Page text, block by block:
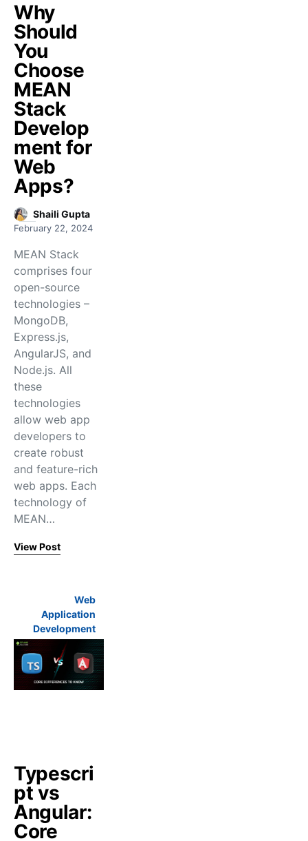
Why
Should
You
Choose
MEAN
Stack
Develop
ment for
Web
Apps?
Shaili Gupta
February 22, 2024
MEAN Stack
comprises four
open-source
technologies –
MongoDB,
Express.js,
AngularJS, and
Node.js. All
these
technologies
allow web app
developers to
create robust
and feature-rich
web apps. Each
technology of
MEAN…
View Post
Web
Application
Development
Typescri
pt vs
Angular:
Core